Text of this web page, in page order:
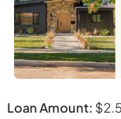
Loan Amount: